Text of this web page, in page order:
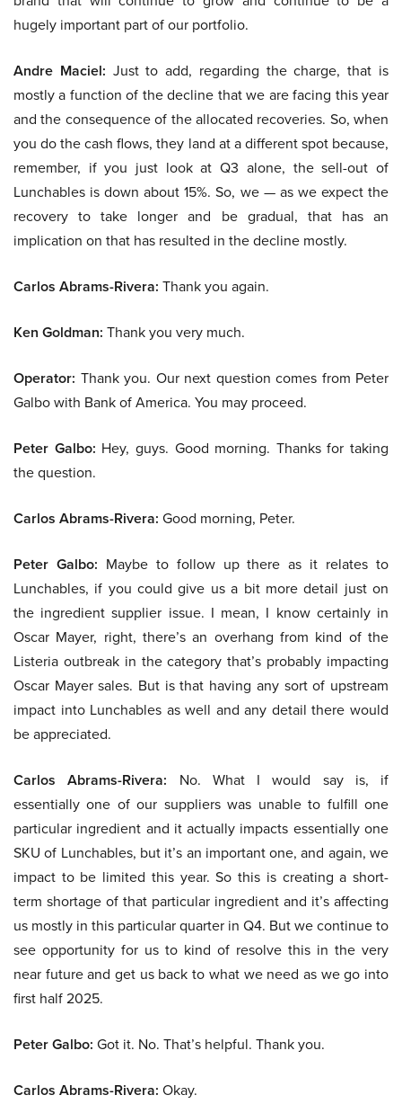
hugely important part of our portfolio.
Andre Maciel: Just to add, regarding the charge, that is
mostly a function of the decline that we are facing this year
and the consequence of the allocated recoveries. So, when
you do the cash flows, they land at a different spot because,
remember, if you just look at Q3 alone, the sell-out of
Lunchables is down about 15%. So, we — as we expect the
recovery to take longer and be gradual, that has an
implication on that has resulted in the decline mostly.
Carlos Abrams-Rivera: Thank you again.
Ken Goldman: Thank you very much.
Operator: Thank you. Our next question comes from Peter
Galbo with Bank of America. You may proceed.
Peter Galbo: Hey, guys. Good morning. Thanks for taking
the question.
Carlos Abrams-Rivera: Good morning, Peter.
Peter Galbo: Maybe to follow up there as it relates to
Lunchables, if you could give us a bit more detail just on
the ingredient supplier issue. I mean, I know certainly in
Oscar Mayer, right, there’s an overhang from kind of the
Listeria outbreak in the category that’s probably impacting
Oscar Mayer sales. But is that having any sort of upstream
impact into Lunchables as well and any detail there would
be appreciated.
Carlos Abrams-Rivera: No. What I would say is, if
essentially one of our suppliers was unable to fulfill one
particular ingredient and it actually impacts essentially one
SKU of Lunchables, but it’s an important one, and again, we
impact to be limited this year. So this is creating a short-
term shortage of that particular ingredient and it’s affecting
us mostly in this particular quarter in Q4. But we continue to
see opportunity for us to kind of resolve this in the very
near future and get us back to what we need as we go into
first half 2025.
Peter Galbo: Got it. No. That’s helpful. Thank you.
Carlos Abrams-Rivera: Okay.